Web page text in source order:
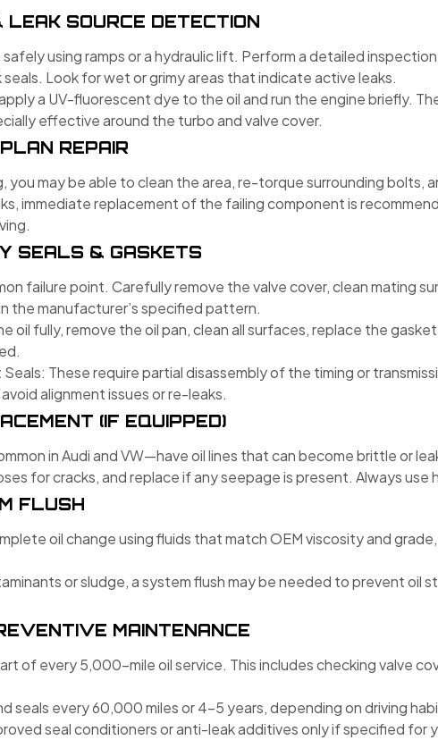
SOURCE DETECTION
using ramps or a hydraulic lift. Perform a detailed
Look for wet or grimy areas that indicate active leaks.
a UV-fluorescent dye to the oil and run the engine briefly.
effective around the turbo and valve cover.
REPAIR
you may be able to clean the area, re-torque surrounding bolts,
immediate replacement of the failing component is
SEALS & GASKETS
failure point. Carefully remove the valve cover, clean mating
the manufacturer’s specified pattern.
oil fully, remove the oil pan, clean all surfaces, replace the
These require partial disassembly of the timing or
alignment issues or re-leaks.
(IF EQUIPPED)
in Audi and VW—have oil lines that can become brittle or
for cracks, and replace if any seepage is present. Always
FLUSH
oil change using fluids that match OEM viscosity and
or sludge, a system flush may be needed to prevent oil
MAINTENANCE
of every 5,000-mile oil service. This includes checking valve
seals every 60,000 miles or 4–5 years, depending on driving
seal conditioners or anti-leak additives only if specified for